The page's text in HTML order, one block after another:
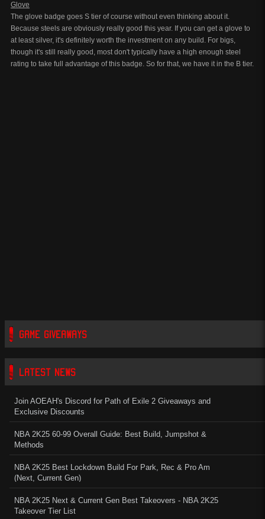
Glove
The glove badge goes S tier of course without even thinking about it.
Because steels are obviously really good this year. If you can get a glove to
at least silver, it's definitely worth the investment on any build. For bigs,
though it's still really good, most don't typically have a high enough steel
rating to take full advantage of this badge. So for that, we have it in the B tier.
GAME GIVEAWAYS
LATEST NEWS
Join AOEAH's Discord for Path of Exile 2 Giveaways and
Exclusive Discounts
NBA 2K25 60-99 Overall Guide: Best Build, Jumpshot &
Methods
NBA 2K25 Best Lockdown Build For Park, Rec & Pro Am
(Next, Current Gen)
NBA 2K25 Next & Current Gen Best Takeovers - NBA 2K25
Takeover Tier List